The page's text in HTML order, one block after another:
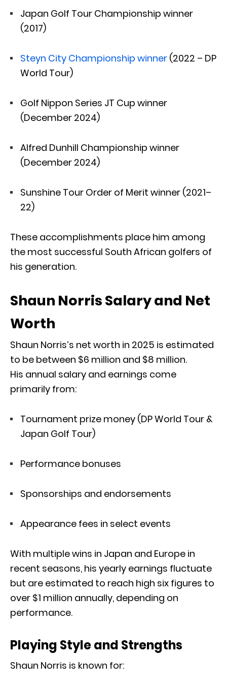
Japan Golf Tour Championship winner
(2017)
Steyn City Championship winner (2022 – DP
World Tour)
Golf Nippon Series JT Cup winner
(December 2024)
Alfred Dunhill Championship winner
(December 2024)
Sunshine Tour Order of Merit winner (2021–
22)
These accomplishments place him among
the most successful South African golfers of
his generation.
Shaun Norris Salary and Net
Worth
Shaun Norris’s net worth in 2025 is estimated
to be between $6 million and $8 million.
His annual salary and earnings come
primarily from:
Tournament prize money (DP World Tour &
Japan Golf Tour)
Performance bonuses
Sponsorships and endorsements
Appearance fees in select events
With multiple wins in Japan and Europe in
recent seasons, his yearly earnings fluctuate
but are estimated to reach high six figures to
over $1 million annually, depending on
performance.
Playing Style and Strengths
Shaun Norris is known for: